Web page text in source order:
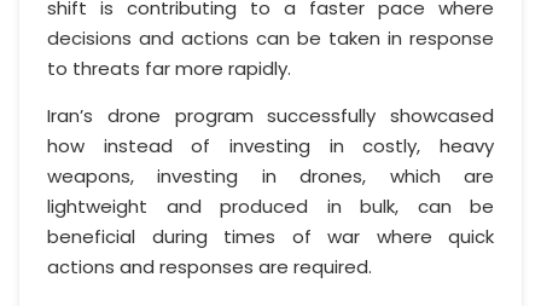
shift is contributing to a faster pace where
decisions and actions can be taken in response
to threats far more rapidly.
Iran’s drone program successfully showcased
how instead of investing in costly, heavy
weapons, investing in drones, which are
lightweight and produced in bulk, can be
beneficial during times of war where quick
actions and responses are required.